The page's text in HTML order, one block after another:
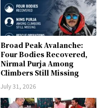
Broad Peak Avalanche:
Four Bodies Recovered,
Nirmal Purja Among
Climbers Still Missing
July 31, 2026